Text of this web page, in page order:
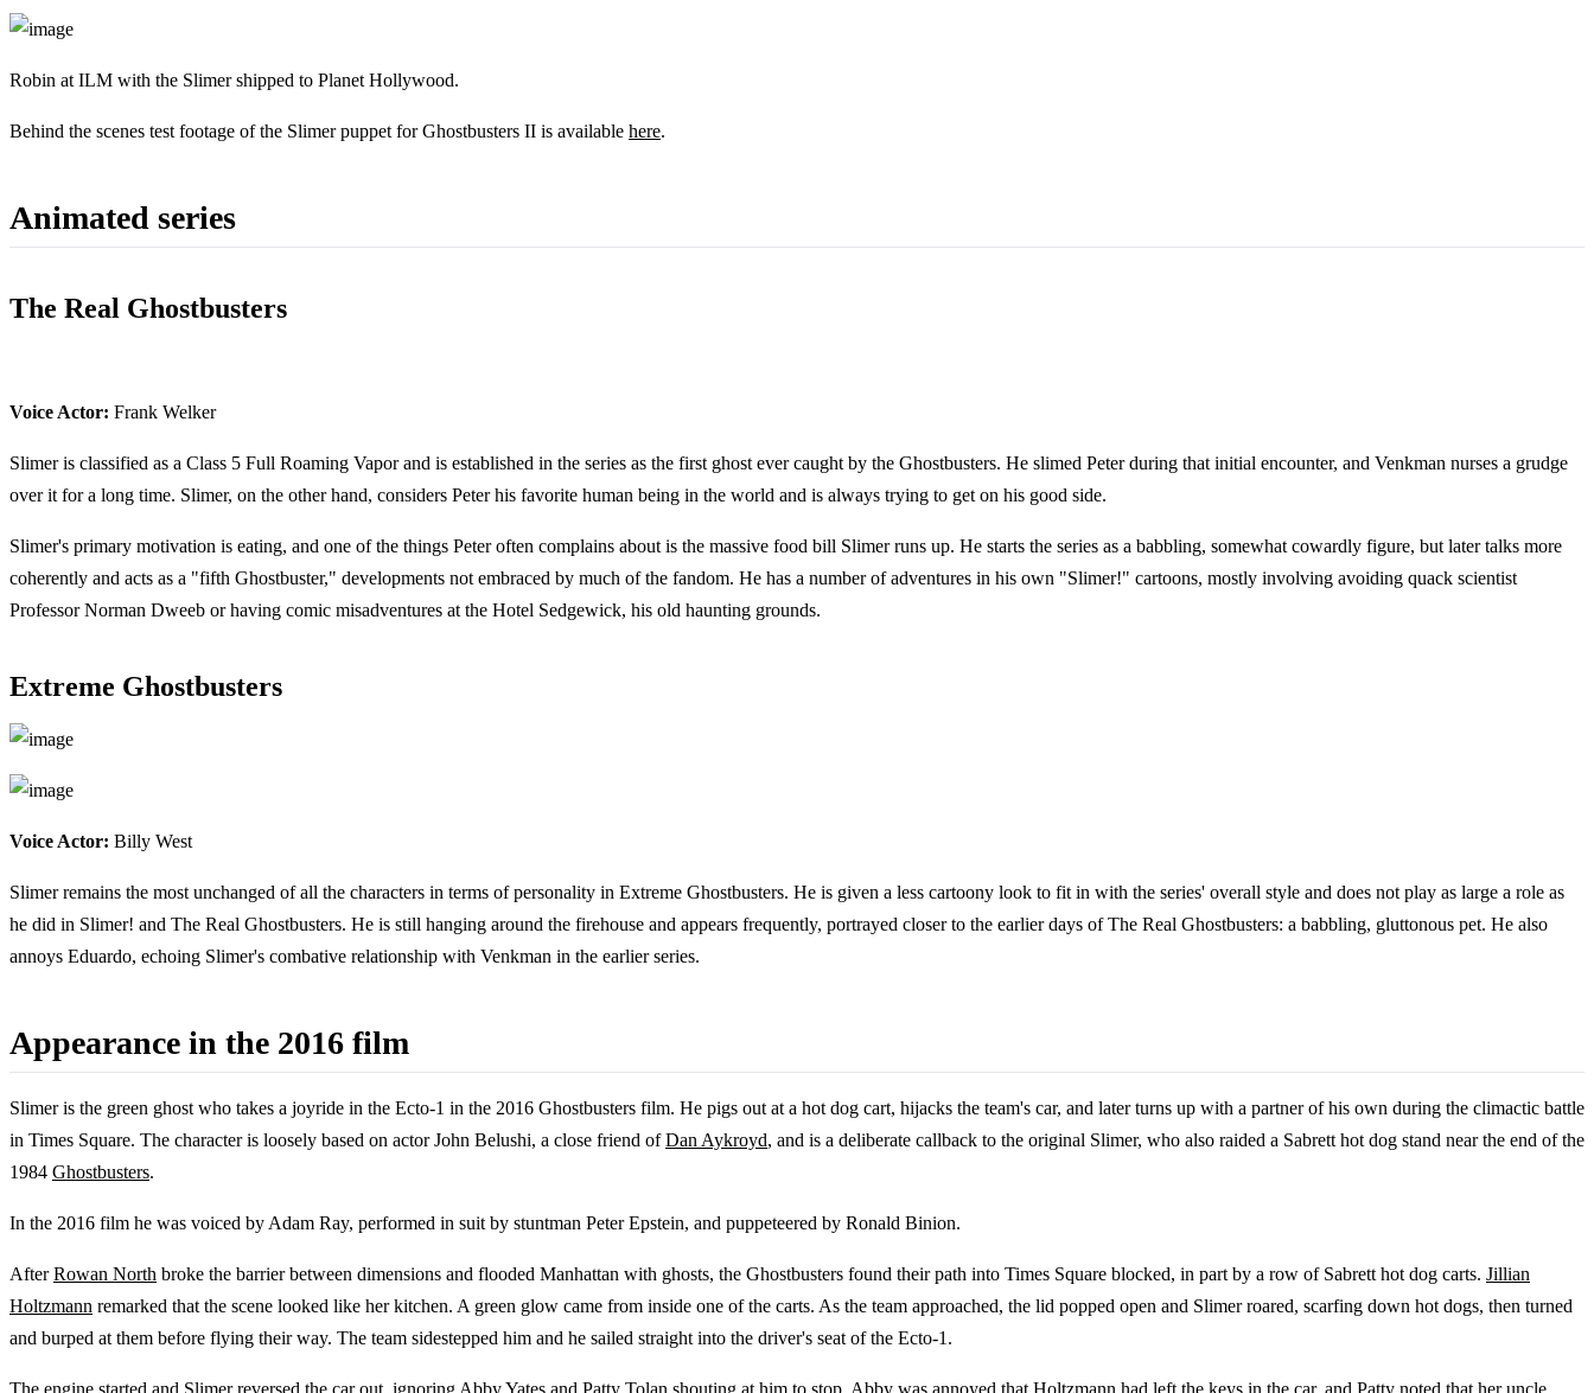
Robin at ILM with the Slimer shipped to Planet Hollywood.
Behind the scenes test footage of the Slimer puppet for Ghostbusters II is available here.
Animated series
The Real Ghostbusters
Voice Actor: Frank Welker
Slimer is classified as a Class 5 Full Roaming Vapor and is established in the series as the first ghost ever caught by the Ghostbusters. He slimed Peter during that initial encounter, and Venkman nurses a grudge
over it for a long time. Slimer, on the other hand, considers Peter his favorite human being in the world and is always trying to get on his good side.
Slimer's primary motivation is eating, and one of the things Peter often complains about is the massive food bill Slimer runs up. He starts the series as a babbling, somewhat cowardly figure, but later talks more
coherently and acts as a "fifth Ghostbuster," developments not embraced by much of the fandom. He has a number of adventures in his own "Slimer!" cartoons, mostly involving avoiding quack scientist
Professor Norman Dweeb or having comic misadventures at the Hotel Sedgewick, his old haunting grounds.
Extreme Ghostbusters
Voice Actor: Billy West
Slimer remains the most unchanged of all the characters in terms of personality in Extreme Ghostbusters. He is given a less cartoony look to fit in with the series' overall style and does not play as large a role as
he did in Slimer! and The Real Ghostbusters. He is still hanging around the firehouse and appears frequently, portrayed closer to the earlier days of The Real Ghostbusters: a babbling, gluttonous pet. He also
annoys Eduardo, echoing Slimer's combative relationship with Venkman in the earlier series.
Appearance in the 2016 film
Slimer is the green ghost who takes a joyride in the Ecto-1 in the 2016 Ghostbusters film. He pigs out at a hot dog cart, hijacks the team's car, and later turns up with a partner of his own during the climactic battle
in Times Square. The character is loosely based on actor John Belushi, a close friend ofDan Aykroyd, and is a deliberate callback to the original Slimer, who also raided a Sabrett hot dog stand near the end of the
1984 Ghostbusters.
In the 2016 film he was voiced by Adam Ray, performed in suit by stuntman Peter Epstein, and puppeteered by Ronald Binion.
AfterRowan North broke the barrier between dimensions and flooded Manhattan with ghosts, the Ghostbusters found their path into Times Square blocked, in part by a row of Sabrett hot dog carts. Jillian
Holtzmann remarked that the scene looked like her kitchen. A green glow came from inside one of the carts. As the team approached, the lid popped open and Slimer roared, scarfing down hot dogs, then turned
and burped at them before flying their way. The team sidestepped him and he sailed straight into the driver's seat of the Ecto-1.
The engine started and Slimer reversed the car out, ignoring Abby Yates and Patty Tolan shouting at him to stop. Abby was annoyed that Holtzmann had left the keys in the car, and Patty noted that her uncle,